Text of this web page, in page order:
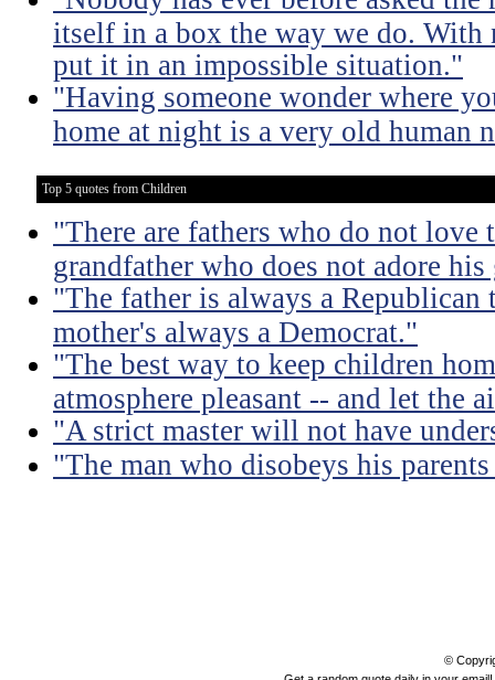
itself in a box the way we do. With
put it in an impossible situation."
"Having someone wonder where
home at night is a very old human
Top 5 quotes from Children
"There are fathers who do not
grandfather who does not adore his
"The father is always a Republican
mother's always a Democrat."
"The best way to keep children
atmosphere pleasant -- and let the
"A strict master will not have
"The man who disobeys his
©